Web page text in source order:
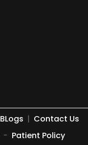
BLogs | Contact Us
- Patient Policy